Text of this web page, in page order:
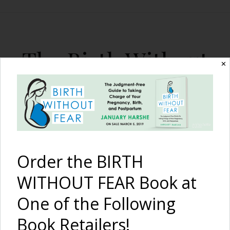
The Birth Without
Fear Blog
By January Harshe
A Fast Natural Hospital
✕
Order the BIRTH
WITHOUT FEAR Book at
One of the Following
Book Retailers!